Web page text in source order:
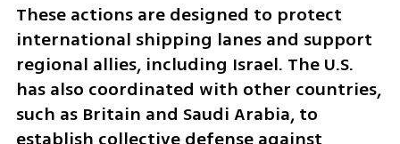
These actions are designed to protect
international shipping lanes and support
regional allies, including Israel. The U.S.
has also coordinated with other countries,
such as Britain and Saudi Arabia, to
establish collective defense against